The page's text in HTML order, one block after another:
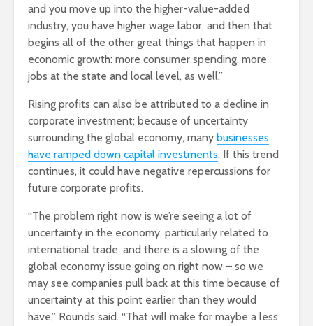
and you move up into the higher-value-added
industry, you have higher wage labor, and then that
begins all of the other great things that happen in
economic growth: more consumer spending, more
jobs at the state and local level, as well.”
Rising profits can also be attributed to a decline in
corporate investment; because of uncertainty
surrounding the global economy, many businesses
have ramped down capital investments. If this trend
continues, it could have negative repercussions for
future corporate profits.
“The problem right now is we’re seeing a lot of
uncertainty in the economy, particularly related to
international trade, and there is a slowing of the
global economy issue going on right now – so we
may see companies pull back at this time because of
uncertainty at this point earlier than they would
have,” Rounds said. “That will make for maybe a less